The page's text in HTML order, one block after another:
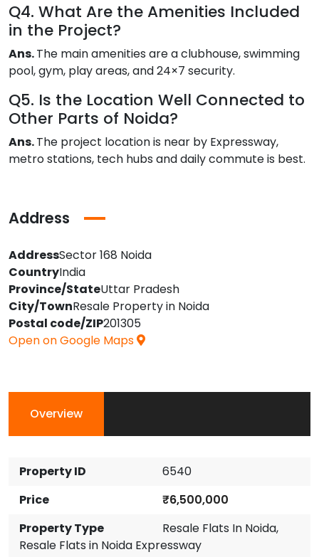
Q4. What Are the Amenities Included
in the Project?
Ans.The main amenities are a clubhouse, swimming
pool, gym, play areas, and 24×7 security.
Q5. Is the Location Well Connected to
Other Parts of Noida?
Ans.The project location is near by Expressway,
metro stations, tech hubs and daily commute is best.
Address
AddressSector 168 Noida
CountryIndia
Province/StateUttar Pradesh
City/TownResale Property in Noida
Postal code/ZIP201305
Open on Google Maps
Overview
Property ID
6540
Price
₹6,500,000
Property Type
Resale Flats In Noida,
Resale Flats in Noida Expressway